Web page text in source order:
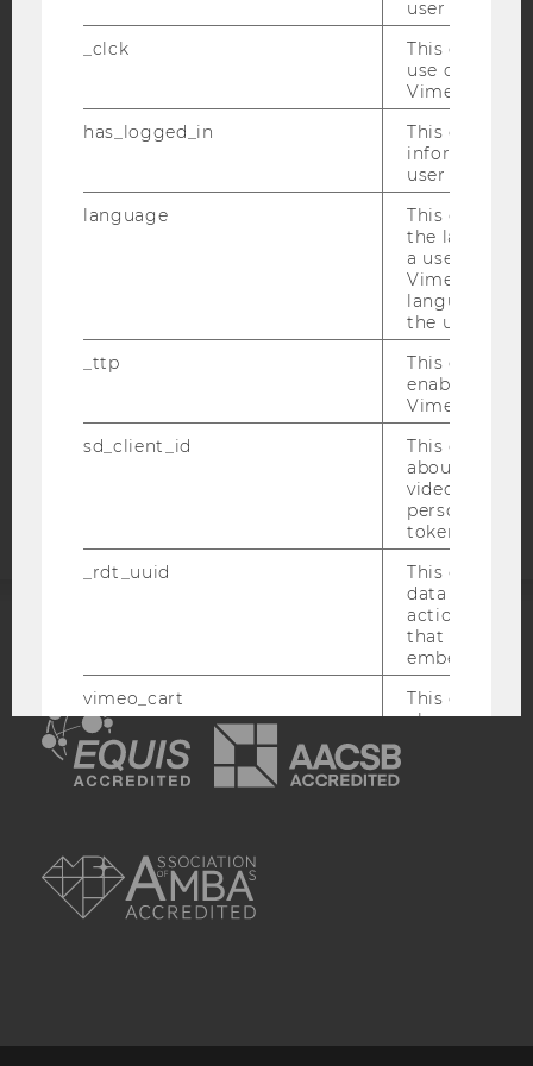
Bluesky
IMPRINT
ACCESSABILITY STATEMENT
DATA PROTECTION STATEMENT SOCIAL MEDIA
DATA PROTECTION STATEMENT APPLICANTS AND
EQUIS
user with
_clck
This cookie
use of the
Vimeo video
has_logged_in
This cookie
information
user has
language
This cookie
the
a user. This
Vimeo
language
the user.
_ttp
This cookie
enable the
Vimeo video
sd_client_id
This cookie
about the
video
personal
token
_rdt_uuid
This cookie
data about
actions on
that have a
embedded.
vimeo_cart
This cookie
check how
_scid